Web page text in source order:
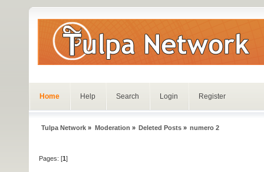
Home Help Search Login Register
Tulpa Network » Moderation » Deleted Posts» numero 2
Pages: [1]